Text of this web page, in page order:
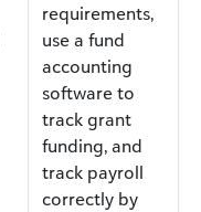
requirements,
use a fund
accounting
software to
track grant
funding, and
track payroll
correctly by